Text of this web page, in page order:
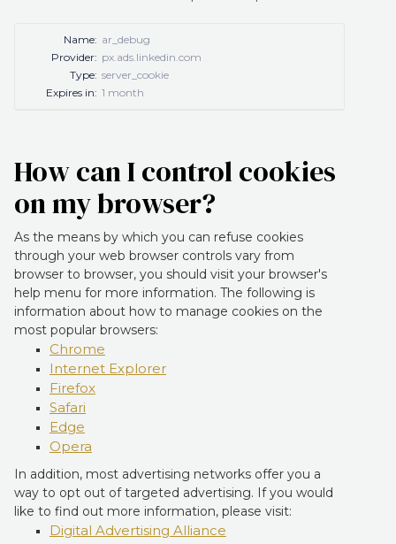
Name: ar_debug
Provider: px.ads.linkedin.com
Type: server_cookie
Expires in: 1 month
How can I control cookies
on my browser?
As the means by which you can refuse cookies
through your web browser controls vary from
browser to browser, you should visit your browser's
help menu for more information. The following is
information about how to manage cookies on the
most popular browsers:
Chrome
Internet Explorer
Firefox
Safari
Edge
Opera
In addition, most advertising networks offer you a
way to opt out of targeted advertising. If you would
like to find out more information, please visit:
Digital Advertising Alliance